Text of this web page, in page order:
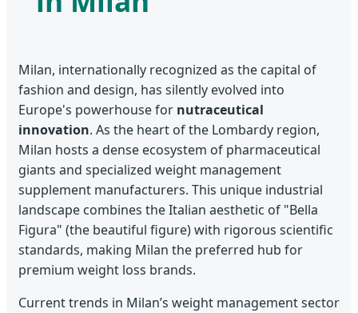
Milan, internationally recognized as the capital of
fashion and design, has silently evolved into
Europe's powerhouse for nutraceutical
innovation. As the heart of the Lombardy region,
Milan hosts a dense ecosystem of pharmaceutical
giants and specialized weight management
supplement manufacturers. This unique industrial
landscape combines the Italian aesthetic of "Bella
Figura" (the beautiful figure) with rigorous scientific
standards, making Milan the preferred hub for
premium weight loss brands.
Current trends in Milan’s weight management sector